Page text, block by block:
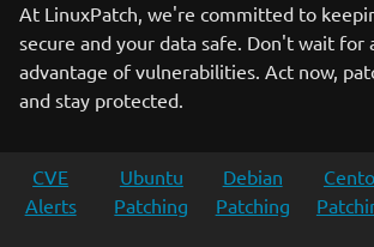
At LinuxPatch, we're committed to
secure and your data safe. Don't wait for
advantage of vulnerabilities. Act now,
and stay protected.
CVE
Alerts
Ubuntu
Patching
Debian
Patching